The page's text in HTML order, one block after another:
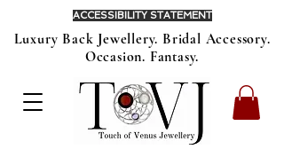
Luxury Back Jewellery. Bridal Accessory.
Occasion. Fantasy.
ACCESSIBILITY STATEMENT